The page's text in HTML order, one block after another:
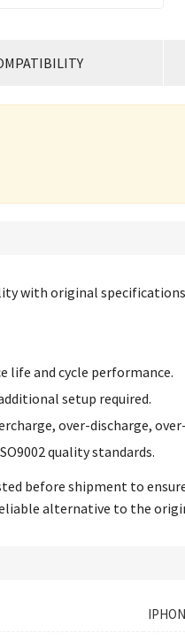
with original
and cycle performance.
setup required.
over-discharge,
quality standards.
before shipment to
alternative to the